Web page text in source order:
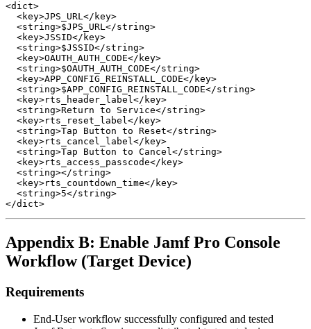
<dict>
  <key>JPS_URL</key>
  <string>$JPS_URL</string>
  <key>JSSID</key>
  <string>$JSSID</string>
  <key>OAUTH_AUTH_CODE</key>
  <string>$OAUTH_AUTH_CODE</string>
  <key>APP_CONFIG_REINSTALL_CODE</key>
  <string>$APP_CONFIG_REINSTALL_CODE</string>
  <key>rts_header_label</key>
  <string>Return to Service</string>
  <key>rts_reset_label</key>
  <string>Tap Button to Reset</string>
  <key>rts_cancel_label</key>
  <string>Tap Button to Cancel</string>
  <key>rts_access_passcode</key>
  <string></string>
  <key>rts_countdown_time</key>
  <string>5</string>
Appendix B: Enable Jamf Pro Console
Workflow (Target Device)
Requirements
End-User workflow successfully configured and tested